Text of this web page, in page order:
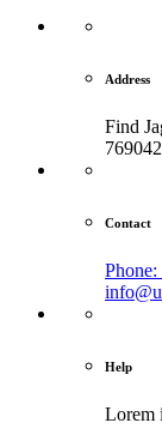
Address
Find
769042
Contact
Help
Lorem